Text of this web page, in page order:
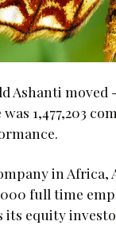
Ashanti moved
1,477,203
in Africa,
full time
equity